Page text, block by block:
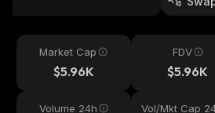
Market Cap
$5.96K
FDV
$5.96K
Volume 24h Vol/Mkt Cap